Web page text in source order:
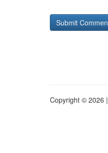
Copyright © 2026 |